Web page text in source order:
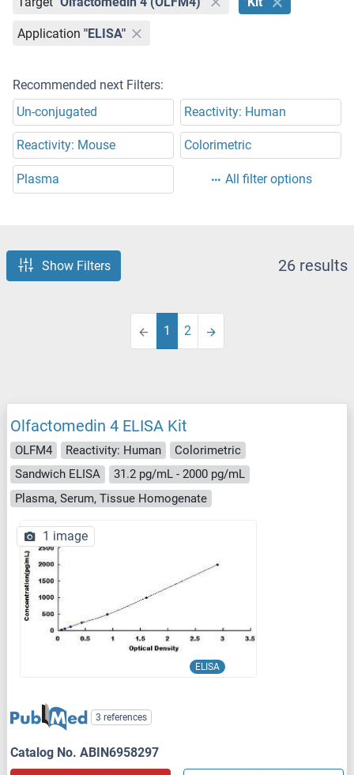
Application "ELISA"
Recommended next Filters:
Un-conjugated
Reactivity: Human
Reactivity: Mouse Colorimetric
Plasma All filter options
Show Filters 26 results
1 2
Olfactomedin 4 ELISA Kit
OLFM4 Reactivity: Human
Colorimetric
Sandwich ELISA
31.2 pg/mL - 2000 pg/mL
Plasma, Serum, Tissue Homogenate
ELISA
1 image
3 references
Catalog No. ABIN6958297